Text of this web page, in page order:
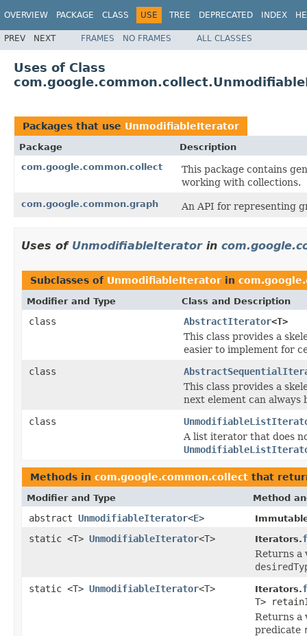
OVERVIEW PACKAGE CLASS USE TREE DEPRECATED INDEX
PREV NEXT FRAMES NO FRAMES ALL CLASSES
Uses of Class
Packages that use UnmodifiableIterator
Package
Description
com.google.common.collect
This package contains
working with collections.
com.google.common.graph An API for representing
Uses of UnmodifiableIteratorin
Subclasses of UnmodifiableIterator in
Modifier and Type Class and Description
class AbstractIterator<T>
This class provides a
easier to implement for
class
This class provides a
next element can always
class
A list iterator that does
Methods in com.google.common.collect that
Modifier and Type Method
abstract UnmodifiableIterator<E>
static <T> UnmodifiableIterator<T> Iterators.
Returns a
static <T> UnmodifiableIterator<T> Iterators.
T>
Returns a
predicate